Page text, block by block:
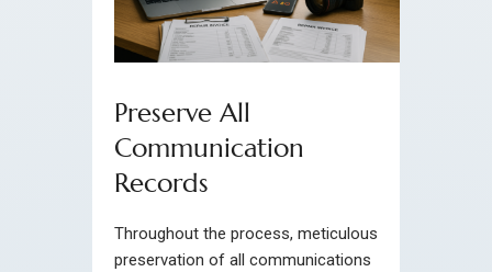
Preserve All
Communication
Records
Throughout the process, meticulous
preservation of all communications